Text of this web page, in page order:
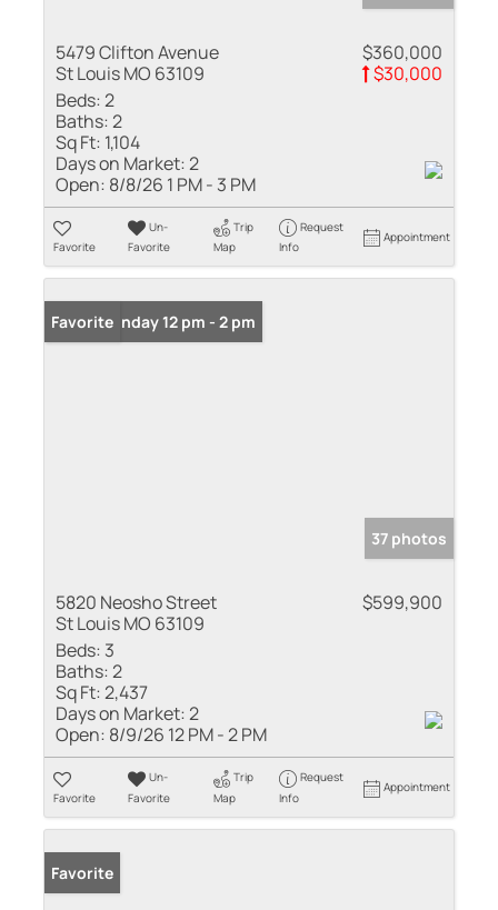
5479 Clifton Avenue
St Louis MO 63109
$360,000
$30,000
Beds:2
Baths:2
Sq Ft: 1,104
Days on Market:2
Open: 8/8/26 1 PM - 3 PM
Favorite
Un-
Favorite
Trip
Map
Request
Info
Appointment
Open: Sunday 12 pm - 2 pm
Favorite
37 photos
5820 Neosho Street
St Louis MO 63109
$599,900
Beds: 3
Baths:2
Sq Ft:2,437
Days on Market:2
Open: 8/9/26 12 PM - 2 PM
Favorite
Un-
Favorite
Trip
Map
Request
Info
Appointment
Favorite